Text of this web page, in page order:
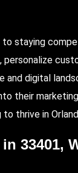
to staying
and digital
their
thrive in
33401,